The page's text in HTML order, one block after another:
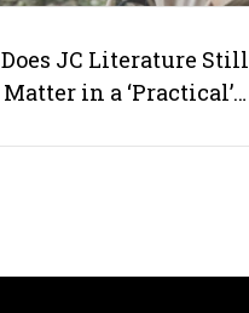
Your Learning
Does JC Literature Still
Matter in a ‘Practical’…